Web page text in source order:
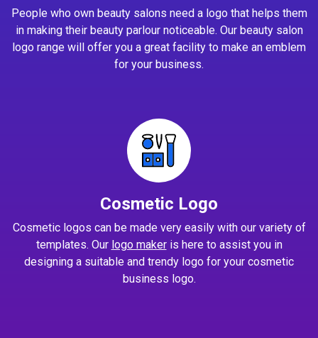
People who own beauty salons need a logo that helps them
in making their beauty parlour noticeable. Our beauty salon
logo range will offer you a great facility to make an emblem
for your business.
Cosmetic Logo
Cosmetic logos can be made very easily with our variety of
templates. Our logo makeris here to assist you in
designing a suitable and trendy logo for your cosmetic
business logo.